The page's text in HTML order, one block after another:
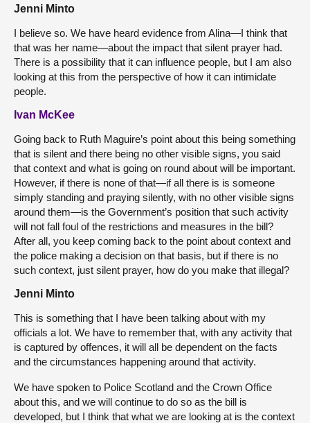
Jenni Minto
I believe so. We have heard evidence from Alina—I think that
that was her name—about the impact that silent prayer had.
There is a possibility that it can influence people, but I am also
looking at this from the perspective of how it can intimidate
people.
Ivan McKee
Going back to Ruth Maguire’s point about this being something
that is silent and there being no other visible signs, you said
that context and what is going on round about will be important.
However, if there is none of that—if all there is is someone
simply standing and praying silently, with no other visible signs
around them—is the Government’s position that such activity
will not fall foul of the restrictions and measures in the bill?
After all, you keep coming back to the point about context and
the police making a decision on that basis, but if there is no
such context, just silent prayer, how do you make that illegal?
Jenni Minto
This is something that I have been talking about with my
officials a lot. We have to remember that, with any activity that
is captured by offences, it will all be dependent on the facts
and the circumstances happening around that activity.
We have spoken to Police Scotland and the Crown Office
about this, and we will continue to do so as the bill is
developed, but I think that what we are looking at is the context